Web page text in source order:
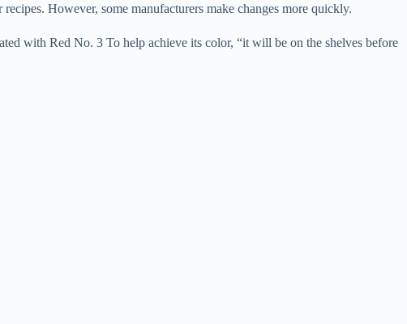
However, some manufacturers make changes more quickly.
with Red No. 3 To help achieve its color, “it will be on the shelves before